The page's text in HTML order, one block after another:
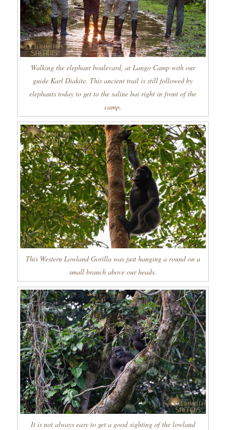
Walking the elephant boulevard, at Lango Camp with our
guide Karl Diakite. This ancient trail is still followed by
elephants today to get to the saline bai right in front of the
camp.
This Western Lowland Gorilla was just hanging a round on a
small branch above our heads.
It is not always easy to get a good sighting of the lowland